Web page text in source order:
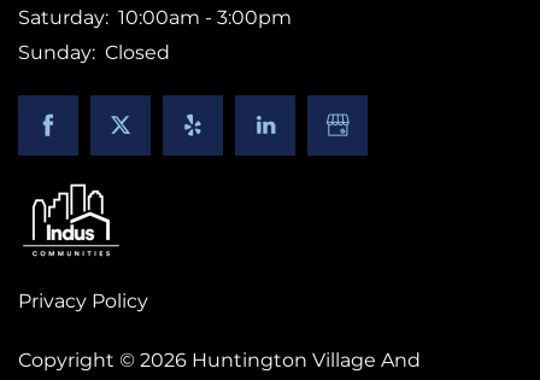
Saturday: 10:00am - 3:00pm
Sunday: Closed
Privacy Policy
Copyright ©2026Huntington Village And